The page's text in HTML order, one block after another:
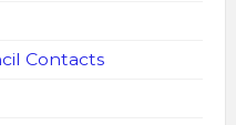
Contacts